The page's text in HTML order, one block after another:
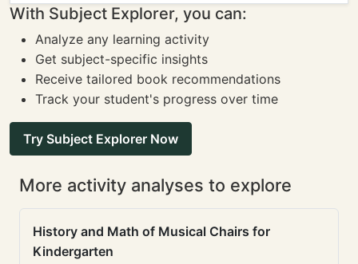
With Subject Explorer, you can:
Analyze any learning activity
Get subject-specific insights
Receive tailored book recommendations
Track your student's progress over time
Try Subject Explorer Now
More activity analyses to explore
History and Math of Musical Chairs for
Kindergarten